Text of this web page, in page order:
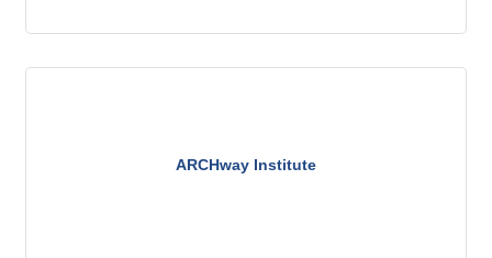
ARCHway Institute